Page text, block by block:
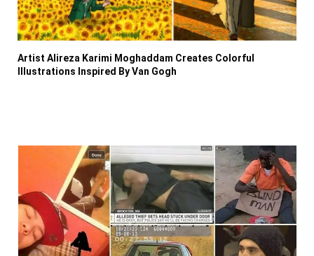
Artist Alireza Karimi Moghaddam Creates Colorful
Illustrations Inspired By Van Gogh